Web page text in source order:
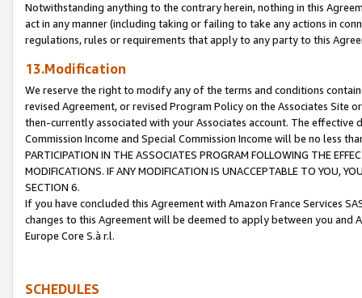
Notwithstanding anything to the contrary herein, nothing in this
act in any manner (including taking or failing to take any actions in
regulations, rules or requirements that apply to any party to this
13.Modification
We reserve the right to modify any of the terms and conditions
revised Agreement, or revised Program Policy on the Associates
then-currently associated with your Associates account. The
Commission Income and Special Commission Income will be no less
PARTICIPATION IN THE ASSOCIATES PROGRAM FOLLOWING THE
MODIFICATIONS. IF ANY MODIFICATION IS UNACCEPTABLE TO YOU,
SECTION 6.
If you have concluded this Agreement with Amazon France Services
changes to this Agreement will be deemed to apply between you and
Europe Core S.à r.l.
SCHEDULES